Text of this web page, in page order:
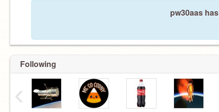
pw30aas
Following
‹